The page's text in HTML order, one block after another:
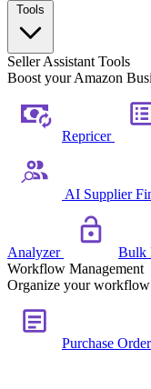
Seller Assistant Tools
Boost your Amazon
Repricer
AI Supplier
Analyzer Bulk
Workflow Management
Organize your workflow
Purchase